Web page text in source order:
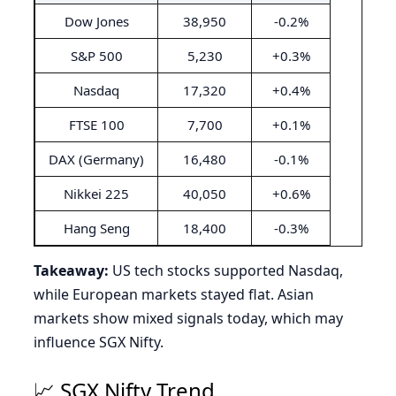
Dow Jones 38,950
-0.2%
S&P 500
5,230
+0.3%
Nasdaq
17,320
+0.4%
FTSE 100
7,700
+0.1%
DAX (Germany)
16,480
-0.1%
Nikkei 225
40,050
+0.6%
Hang Seng
18,400 -0.3%
Takeaway: US tech stocks supported Nasdaq,
while European markets stayed flat. Asian
markets show mixed signals today, which may
influence SGX Nifty.
📈 SGX Nifty Trend